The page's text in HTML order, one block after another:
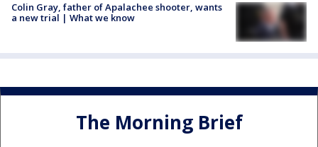
Colin Gray, father of Apalachee shooter, wants
a new trial | What we know
The Morning Brief